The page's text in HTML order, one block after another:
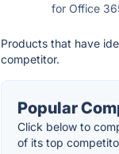
for Office
Products that have
competitor.
Popular
Click below to
of its top